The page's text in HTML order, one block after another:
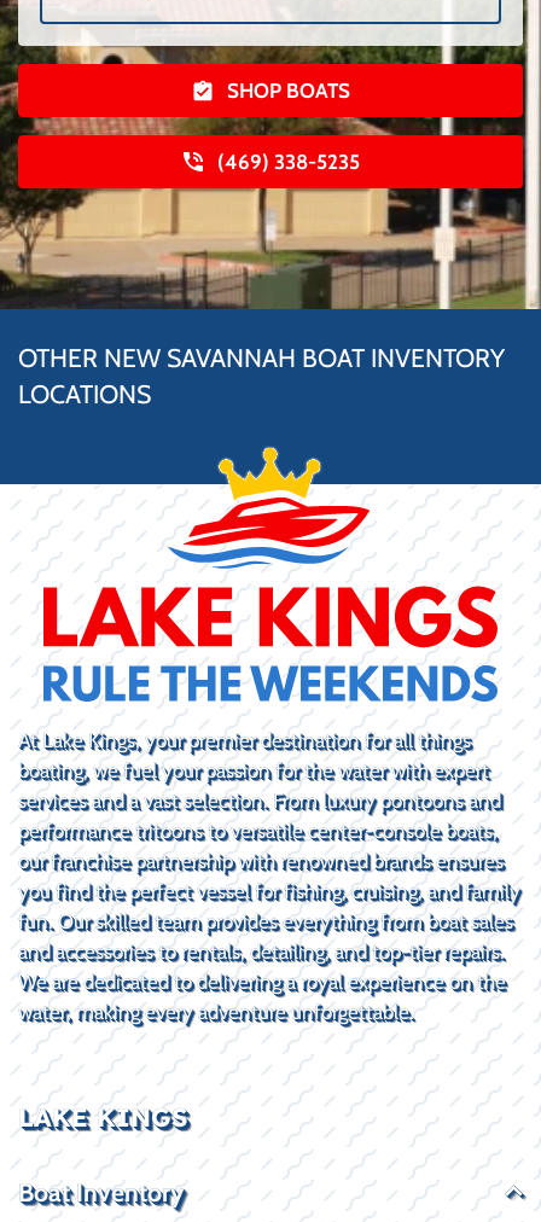
SHOP BOATS
(469) 338-5235
OTHER NEW SAVANNAH BOAT INVENTORY
LOCATIONS
At Lake Kings, your premier destination for all things
boating, we fuel your passion for the water with expert
services and a vast selection. From luxury pontoons and
performance tritoons to versatile center-console boats,
our franchise partnership with renowned brands ensures
you find the perfect vessel for fishing, cruising, and family
fun. Our skilled team provides everything from boat sales
and accessories to rentals, detailing, and top-tier repairs.
We are dedicated to delivering a royal experience on the
water, making every adventure unforgettable.
LAKE KINGS
Boat Inventory